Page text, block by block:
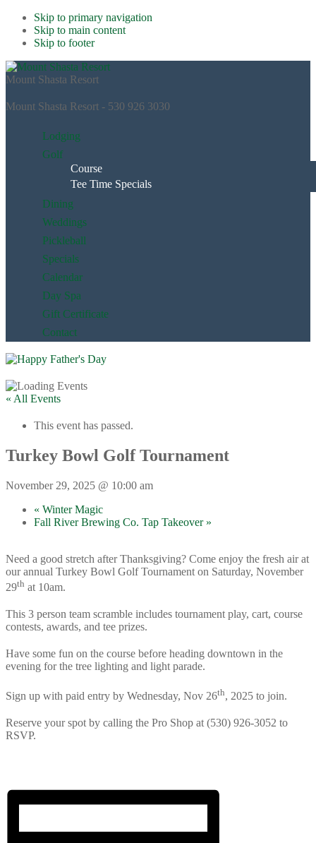
Skip to primary navigation
Skip to main content
Skip to footer
Mount Shasta Resort
Mount Shasta Resort - 530 926 3030
Lodging
Golf
Course
Tee Time Specials
Dining
Weddings
Pickleball
Specials
Calendar
Day Spa
Gift Certificate
Contact
« All Events
This event has passed.
Turkey Bowl Golf Tournament
November 29, 2025 @ 10:00 am
« Winter Magic
Fall River Brewing Co. Tap Takeover »
Need a good stretch after Thanksgiving? Come enjoy the fresh air at
our annual Turkey Bowl Golf Tournament on Saturday, November
29th at 10am.
This 3 person team scramble includes tournament play, cart, course
contests, awards, and tee prizes.
Have some fun on the course before heading downtown in the
evening for the tree lighting and light parade.
Sign up with paid entry by Wednesday, Nov 26th, 2025 to join.
Reserve your spot by calling the Pro Shop at (530) 926-3052 to
RSVP.